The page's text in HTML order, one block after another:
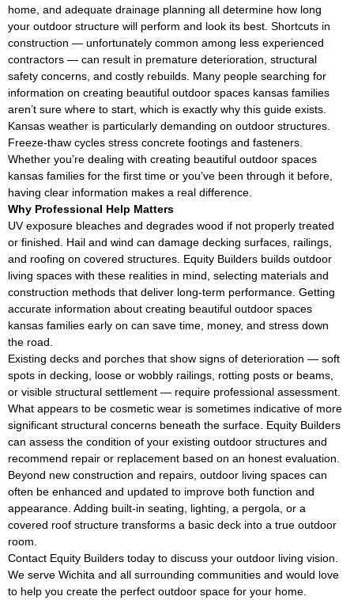
home, and adequate drainage planning all determine how long
your outdoor structure will perform and look its best. Shortcuts in
construction — unfortunately common among less experienced
contractors — can result in premature deterioration, structural
safety concerns, and costly rebuilds. Many people searching for
information on creating beautiful outdoor spaces kansas families
aren’t sure where to start, which is exactly why this guide exists.
Kansas weather is particularly demanding on outdoor structures.
Freeze-thaw cycles stress concrete footings and fasteners.
Whether you’re dealing with creating beautiful outdoor spaces
kansas families for the first time or you’ve been through it before,
having clear information makes a real difference.
Why Professional Help Matters
UV exposure bleaches and degrades wood if not properly treated
or finished. Hail and wind can damage decking surfaces, railings,
and roofing on covered structures. Equity Builders builds outdoor
living spaces with these realities in mind, selecting materials and
construction methods that deliver long-term performance. Getting
accurate information about creating beautiful outdoor spaces
kansas families early on can save time, money, and stress down
the road.
Existing decks and porches that show signs of deterioration — soft
spots in decking, loose or wobbly railings, rotting posts or beams,
or visible structural settlement — require professional assessment.
What appears to be cosmetic wear is sometimes indicative of more
significant structural concerns beneath the surface. Equity Builders
can assess the condition of your existing outdoor structures and
recommend repair or replacement based on an honest evaluation.
Beyond new construction and repairs, outdoor living spaces can
often be enhanced and updated to improve both function and
appearance. Adding built-in seating, lighting, a pergola, or a
covered roof structure transforms a basic deck into a true outdoor
room.
Contact Equity Builders today to discuss your outdoor living vision.
We serve Wichita and all surrounding communities and would love
to help you create the perfect outdoor space for your home.